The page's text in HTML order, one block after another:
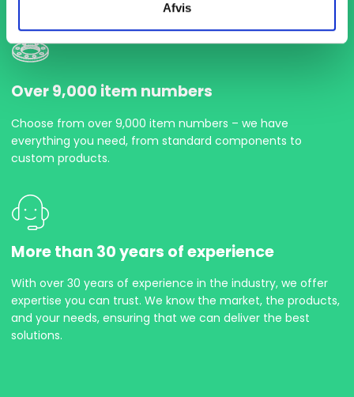
Afvis
Over 9,000 item numbers
Choose from over 9,000 item numbers – we have
everything you need, from standard components to
custom products.
More than 30 years of experience
With over 30 years of experience in the industry, we offer
expertise you can trust. We know the market, the products,
and your needs, ensuring that we can deliver the best
solutions.